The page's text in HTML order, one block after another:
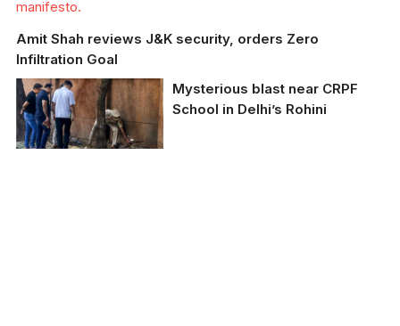
manifesto.
Amit Shah reviews J&K security, orders Zero
Infiltration Goal
Mysterious blast near CRPF
School in Delhi’s Rohini